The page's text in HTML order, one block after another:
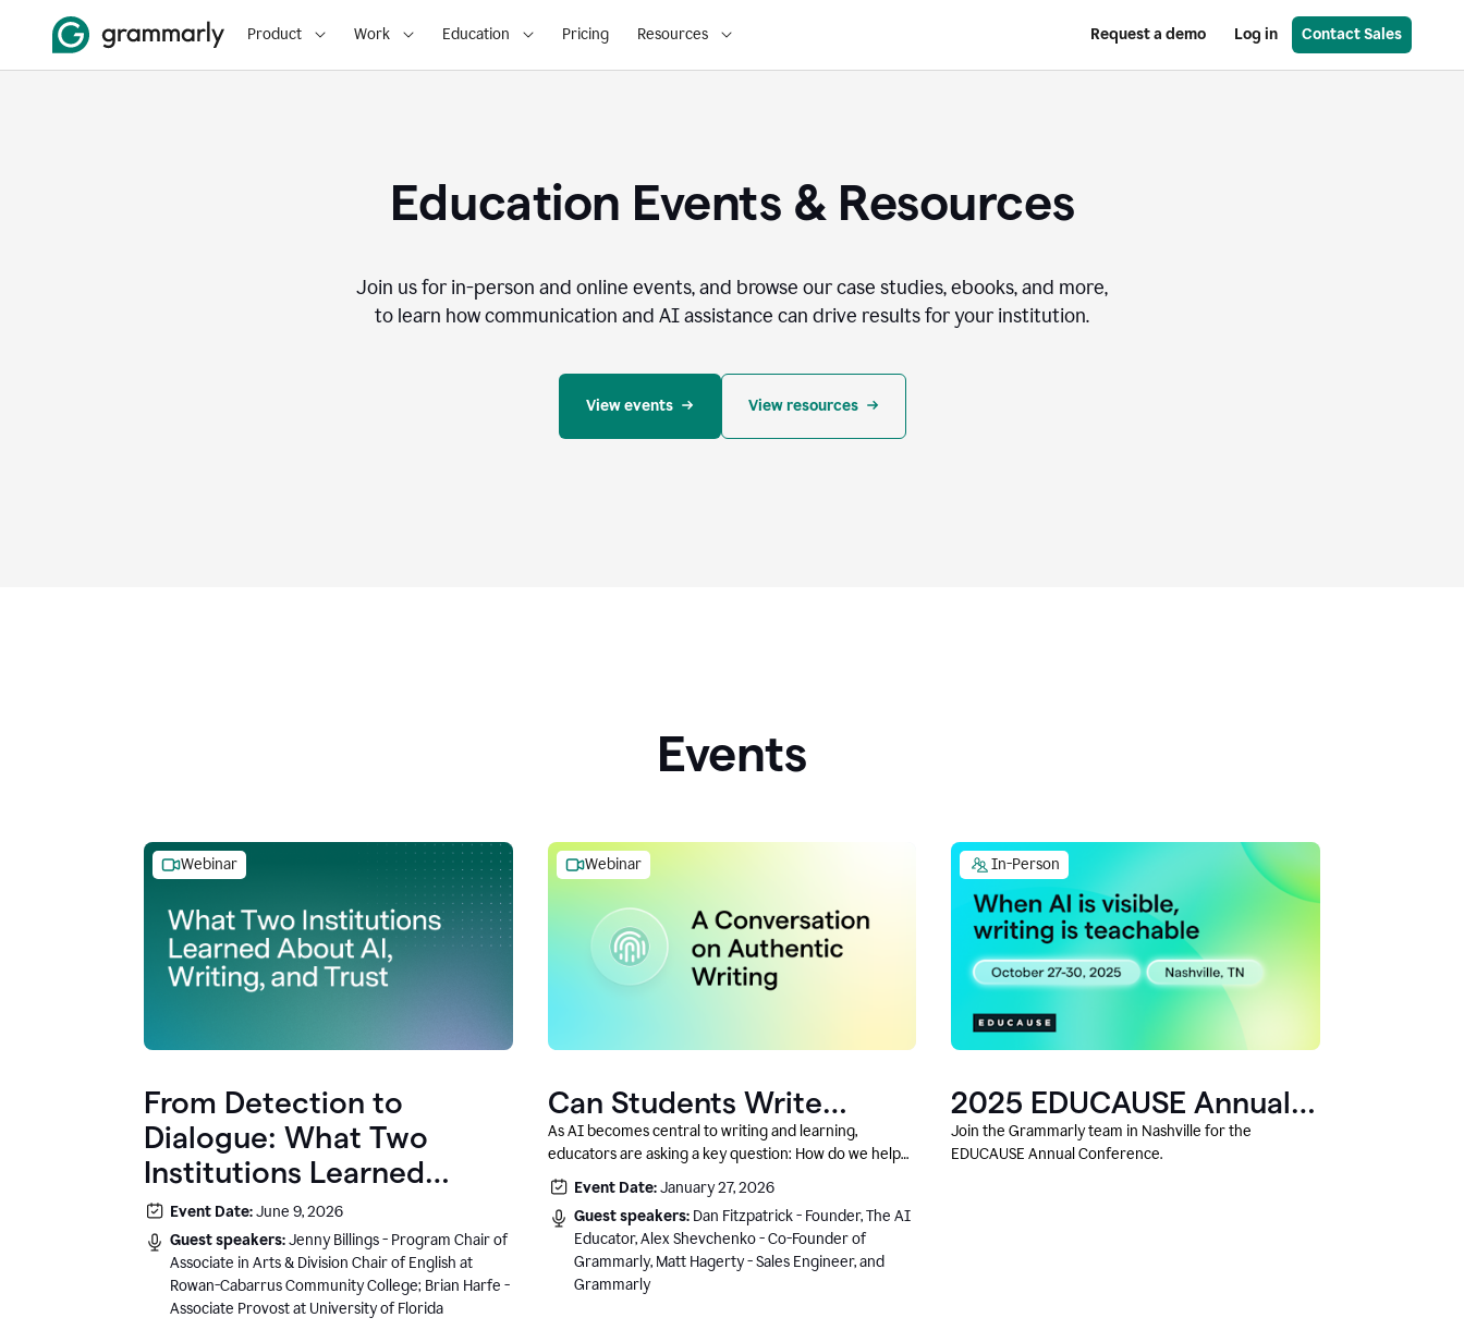
Product Work Education Pricing Resources Request a demo Log in Contact Sales
Education Events & Resources
Join us for in-person and online events, and browse our case studies, ebooks, and more,
to learn how communication and AI assistance can drive results for your institution.
View events View resources
Events
Webinar
From Detection to
Dialogue: What Two
Institutions Learned
About AI, Writing, and
Trust
Event Date:June 9, 2026
Guest speakers:Jenny Billings - Program Chair of
Associate in Arts & Division Chair of English at
Rowan-Cabarrus Community College; Brian Harfe -
Associate Provost at University of Florida
Webinar
Can Students Write
Authentically With AI? A
Conversation With
Grammarly’s Co-Founder
As AI becomes central to writing and learning,
educators are asking a key question: How do we help
students write authentically while using AI responsibly
and in a growth-oriented way?
Event Date:January 27, 2026
Guest speakers: Dan Fitzpatrick - Founder, The AI
Educator, Alex Shevchenko - Co-Founder of
Grammarly, Matt Hagerty - Sales Engineer, and
Grammarly
In-Person
2025 EDUCAUSE Annual
Conference
Join the Grammarly team in Nashville for the
EDUCAUSE Annual Conference.